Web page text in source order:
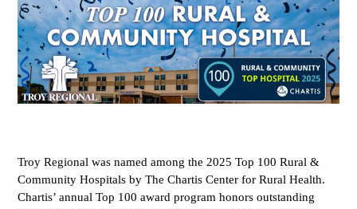
Troy Regional was named among the 2025 Top 100 Rural &
Community Hospitals by The Chartis Center for Rural Health.
Chartis’ annual Top 100 award program honors outstanding